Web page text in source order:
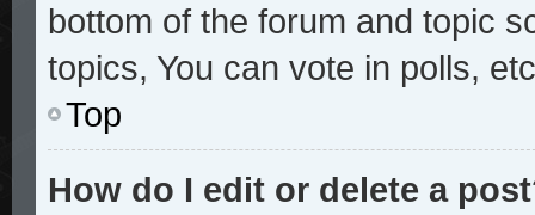
bottom of the forum and topic
topics, You can vote in polls,
Top
How do I edit or delete a